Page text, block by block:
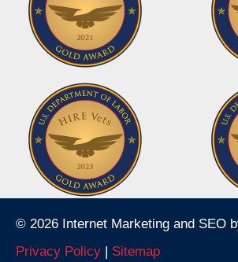
© 2026 Internet Marketing and SEO
Privacy Policy | Sitemap